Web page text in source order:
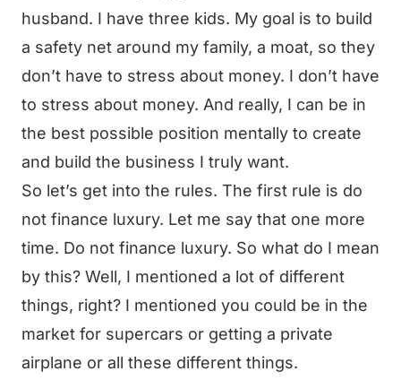
husband. I have three kids. My goal is to build
a safety net around my family, a moat, so they
don’t have to stress about money. I don’t have
to stress about money. And really, I can be in
the best possible position mentally to create
and build the business I truly want.
So let’s get into the rules. The first rule is do
not finance luxury. Let me say that one more
time. Do not finance luxury. So what do I mean
by this? Well, I mentioned a lot of different
things, right? I mentioned you could be in the
market for supercars or getting a private
airplane or all these different things.